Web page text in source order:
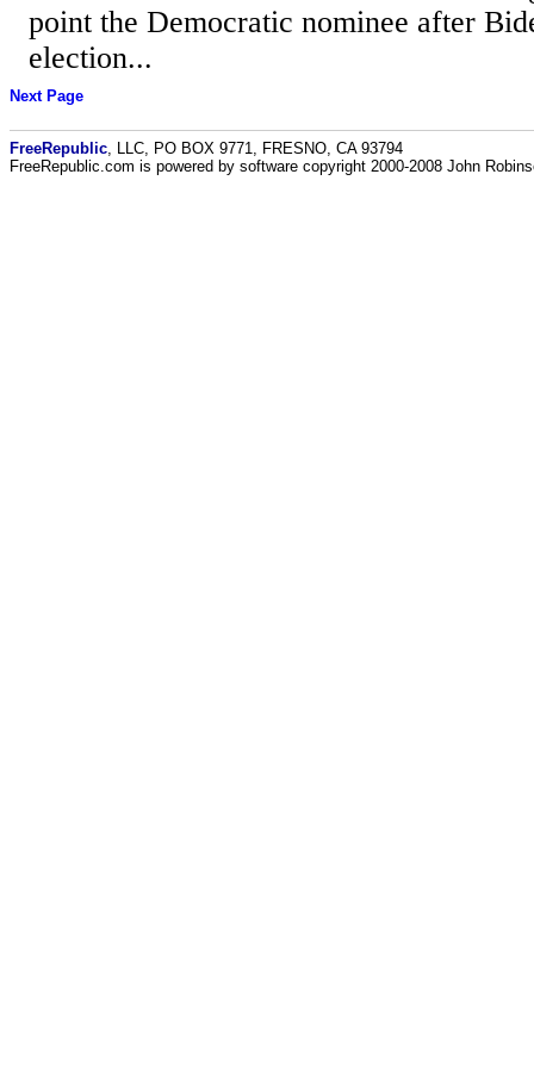
point the Democratic nominee after
election...
Next Page
FreeRepublic , LLC, PO BOX 9771, FRESNO, CA 93794
FreeRepublic.com is powered by software copyright 2000-2008 John